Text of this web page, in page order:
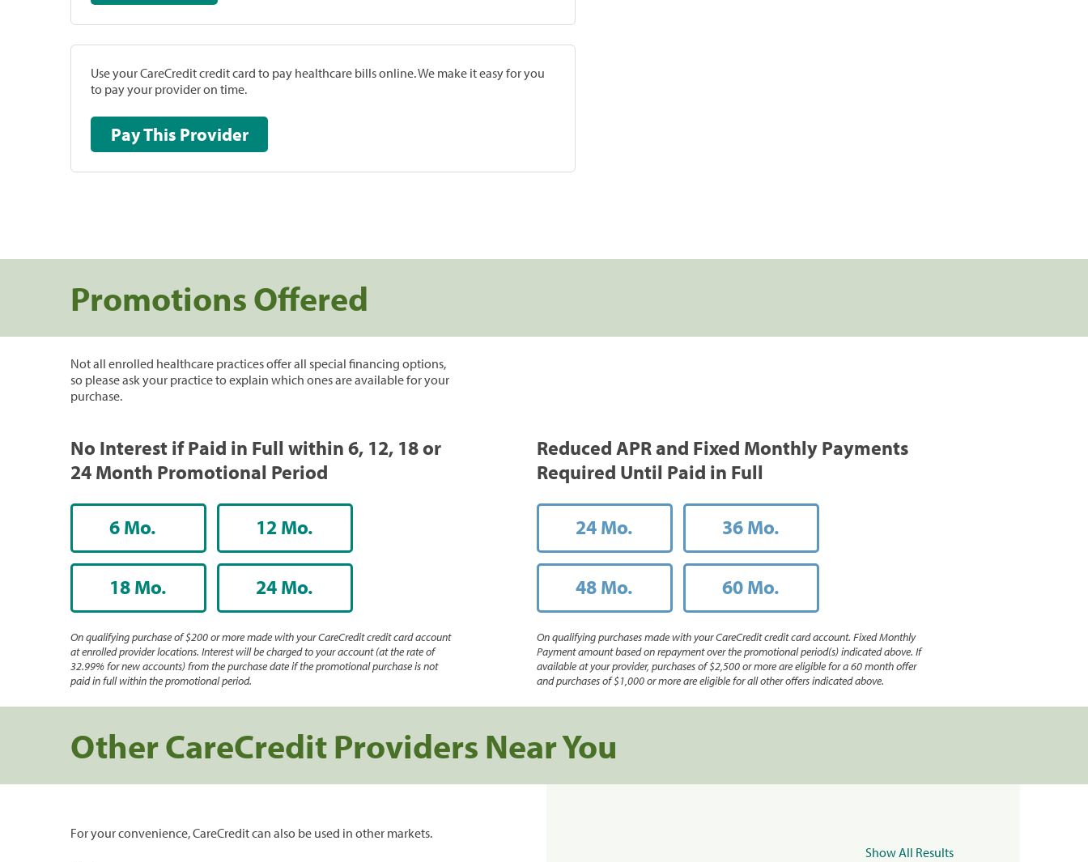
Use your CareCredit credit card to pay healthcare bills online. We make it easy for you
to pay your provider on time.
Pay This Provider
Promotions Offered
Not all enrolled healthcare practices offer all special financing options,
so please ask your practice to explain which ones are available for your
purchase.
No Interest if Paid in Full within 6, 12, 18 or
24 Month Promotional Period
6 Mo. 12 Mo.
18 Mo. 24 Mo.
On qualifying purchase of $200 or more made with your CareCredit credit card account
at enrolled provider locations. Interest will be charged to your account (at the rate of
32.99% for new accounts) from the purchase date if the promotional purchase is not
paid in full within the promotional period.
Reduced APR and Fixed Monthly Payments
Required Until Paid in Full
24 Mo. 36 Mo.
48 Mo. 60 Mo.
On qualifying purchases made with your CareCredit credit card account. Fixed Monthly
Payment amount based on repayment over the promotional period(s) indicated above. If
available at your provider, purchases of $2,500 or more are eligible for a 60 month offer
and purchases of $1,000 or more are eligible for all other offers indicated above.
Other CareCredit Providers Near You
For your convenience, CareCredit can also be used in other markets.
Show All Results